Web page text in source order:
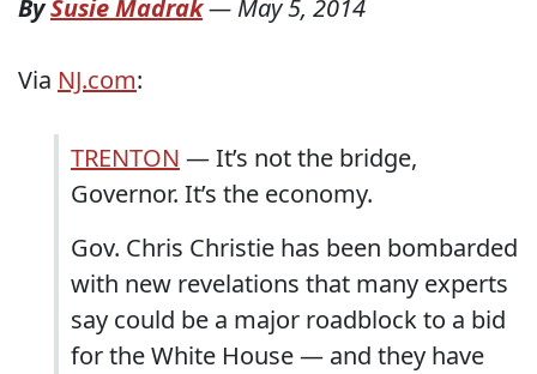
BySusie Madrak— May 5, 2014
Via NJ.com:
TRENTON — It’s not the bridge,
Governor. It’s the economy.
Gov. Chris Christie has been bombarded
with new revelations that many experts
say could be a major roadblock to a bid
for the White House — and they have